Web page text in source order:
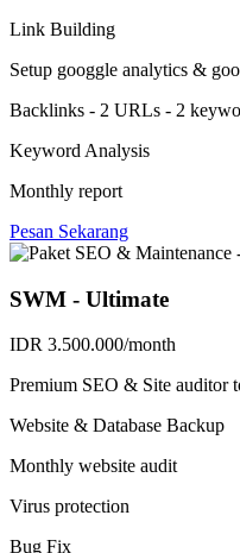
Link Building
Setup googgle analytics &
Backlinks - 2 URLs - 2
Keyword Analysis
Monthly report
Pesan Sekarang
SWM - Ultimate
IDR 3.500.000/month
Premium SEO & Site auditor
Website & Database Backup
Monthly website audit
Virus protection
Bug Fix